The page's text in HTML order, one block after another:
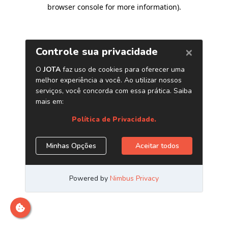
browser console for more information).